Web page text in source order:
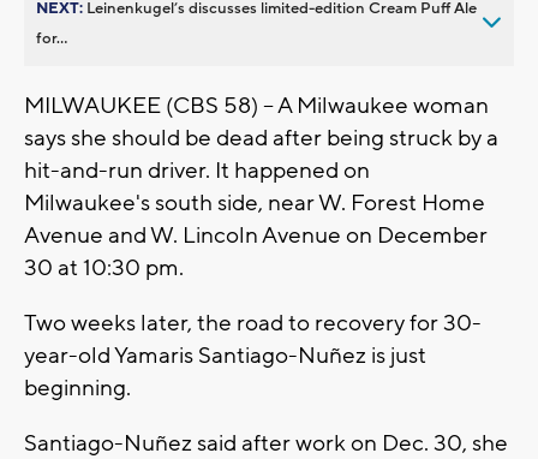
NEXT: Leinenkugel’s discusses limited-edition Cream Puff Ale
for...
MILWAUKEE (CBS 58) -- A Milwaukee woman
says she should be dead after being struck by a
hit-and-run driver. It happened on
Milwaukee's south side, near W. Forest Home
Avenue and W. Lincoln Avenue on December
30 at 10:30 pm.
Two weeks later, the road to recovery for 30-
year-old Yamaris Santiago-Nuñez is just
beginning.
Santiago-Nuñez said after work on Dec. 30, she